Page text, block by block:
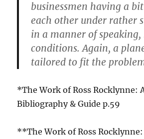
businessmen having a
each other under rather
in a manner of
conditions. Again, a
tailored to fit the
*The Work of Ross Rocklynne:
Bibliography & Guide p.59
**The Work of Ross